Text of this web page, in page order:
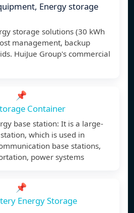
Energy storage
storage solutions (30 kWh
management, backup
HuiJue Group's commercial
📌
Container
base station: It is a large-
which is used in
base stations,
power systems
📌
Energy Storage